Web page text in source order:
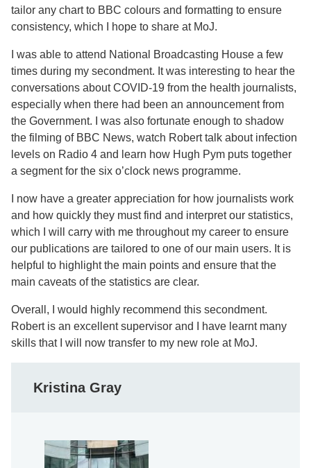
tailor any chart to BBC colours and formatting to ensure
consistency, which I hope to share at MoJ.
I was able to attend National Broadcasting House a few
times during my secondment. It was interesting to hear the
conversations about COVID-19 from the health journalists,
especially when there had been an announcement from
the Government. I was also fortunate enough to shadow
the filming of BBC News, watch Robert talk about infection
levels on Radio 4 and learn how Hugh Pym puts together
a segment for the six o’clock news programme.
I now have a greater appreciation for how journalists work
and how quickly they must find and interpret our statistics,
which I will carry with me throughout my career to ensure
our publications are tailored to one of our main users. It is
helpful to highlight the main points and ensure that the
main caveats of the statistics are clear.
Overall, I would highly recommend this secondment.
Robert is an excellent supervisor and I have learnt many
skills that I will now transfer to my new role at MoJ.
Kristina Gray